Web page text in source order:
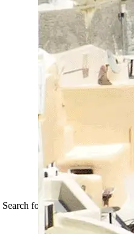
Search for multiple countries